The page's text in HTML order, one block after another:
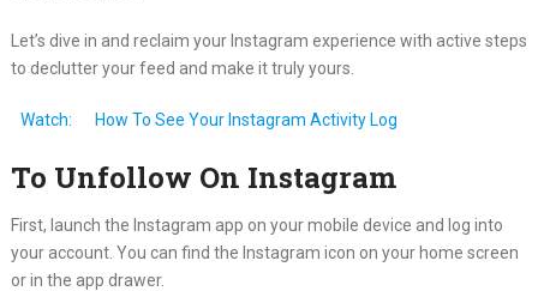
Let’s dive in and reclaim your Instagram experience with active steps
to declutter your feed and make it truly yours.
Watch: How To See Your Instagram Activity Log
To Unfollow On Instagram
First, launch the Instagram app on your mobile device and log into
your account. You can find the Instagram icon on your home screen
or in the app drawer.